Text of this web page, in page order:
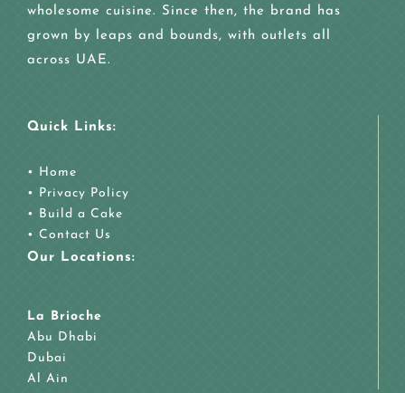
wholesome cuisine. Since then, the brand has
grown by leaps and bounds, with outlets all
across UAE.
Quick Links:
• Home
• Privacy Policy
• Build a Cake
• Contact Us
Our Locations:
La Brioche
Abu Dhabi
Dubai
Al Ain